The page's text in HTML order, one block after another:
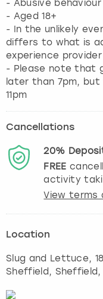
- Abusive
- Aged 18+
- In the unlikely
differs to what is
experience
- Please note that
later than 7pm,
11pm
Cancellations
20%
FREE
activity
View terms
Location
Slug and Lettuce,
Sheffield, Sheffield,